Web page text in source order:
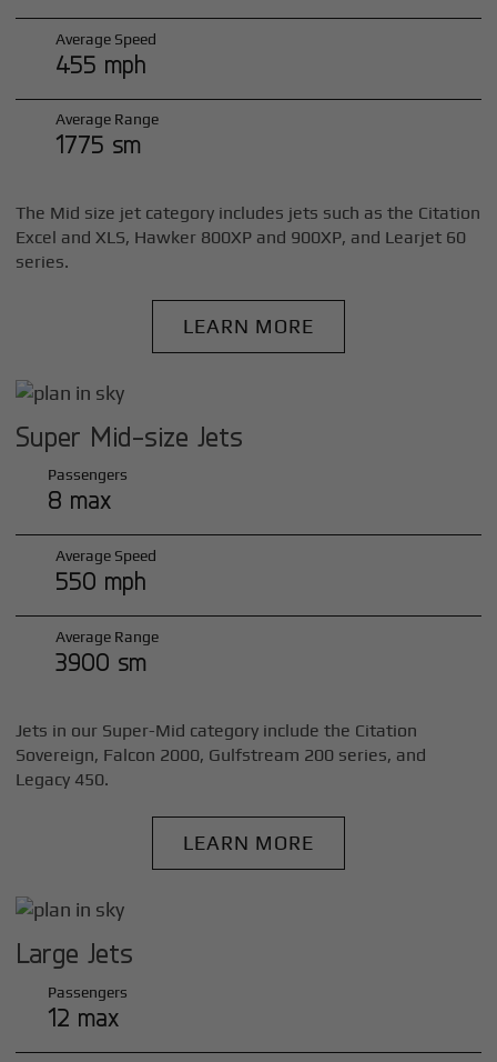
Average Speed
455 mph
Average Range
1775 sm
The Mid size jet category includes jets such as the Citation
Excel and XLS, Hawker 800XP and 900XP, and Learjet 60
series.
LEARN MORE
Super Mid-size Jets
Passengers
8 max
Average Speed
550 mph
Average Range
3900 sm
Jets in our Super-Mid category include the Citation
Sovereign, Falcon 2000, Gulfstream 200 series, and
Legacy 450.
LEARN MORE
Large Jets
Passengers
12 max